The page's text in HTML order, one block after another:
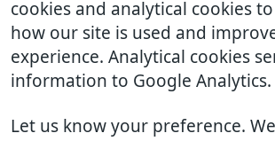
cookies and analytical cookies
how our site is used and
experience. Analytical cookies
information to Google Analytics.
Let us know your preference.